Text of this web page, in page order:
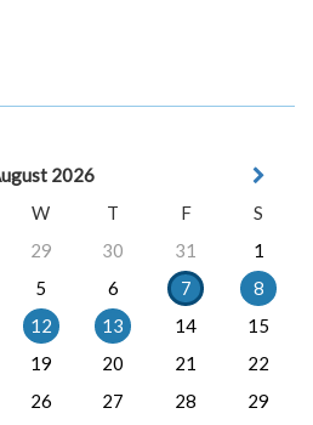
2026
W T F
S
29 30 31
1
5 6 7
8
12 13 14
15
19 20 21
22
26 27 28
29